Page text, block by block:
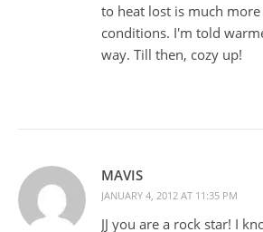
to heat lost is much
conditions. I'm told
way. Till then, cozy up!
MAVIS
JANUARY 4, 2012 AT 11:35 PM
JJ you are a rock star! I